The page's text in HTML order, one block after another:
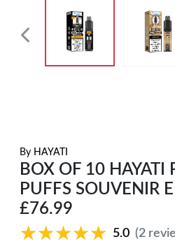
By HAYATI
BOX OF 10 HAYATI
PUFFS SOUVENIR
£76.99
★★★★★
★★★★★ 5.0 (2